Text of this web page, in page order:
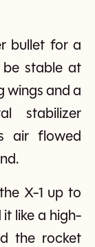
bullet for a
stable at
wings and a
stabilizer
air flowed
X-1 up to
like a high-
the rocket